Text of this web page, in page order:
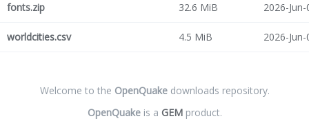
fonts.zip 32.6 MiB 2026-
worldcities.csv 4.5 MiB 2026-
Welcome to the OpenQuakedownloads repository.
OpenQuakeis a GEMproduct.